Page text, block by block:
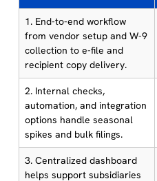
1. End-to-end workflow
from vendor setup and W-9
collection to e-file and
recipient copy delivery.
2. Internal checks,
automation, and integration
options handle seasonal
spikes and bulk filings.
3. Centralized dashboard
helps support subsidiaries